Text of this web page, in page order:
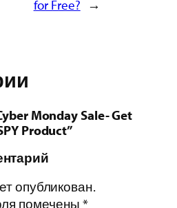
for Free? →
Monday Sale- Get
Product”
опубликован.
помечены*